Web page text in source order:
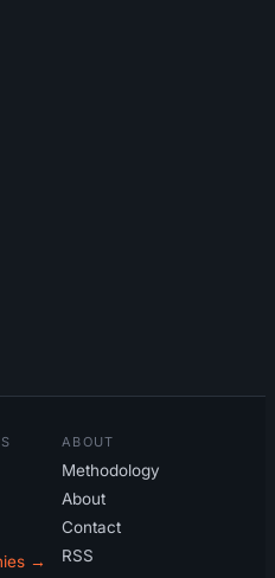
→
ABOUT
Methodology
About
Contact
RSS